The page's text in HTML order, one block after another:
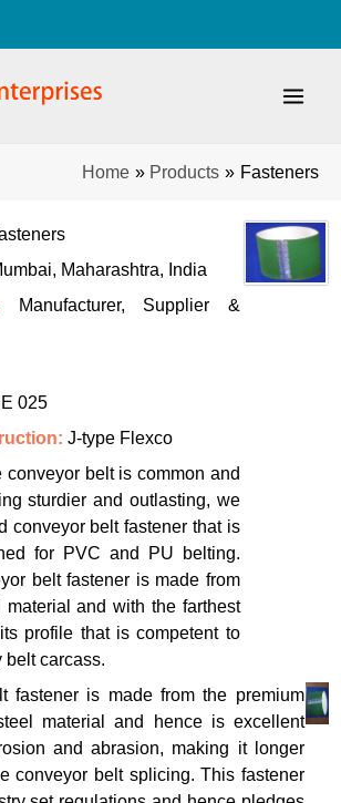
Home Products Fasteners
Maharashtra, India
Manufacturer, Supplier &
025
J-type Flexco
belt is common and
sturdier and outlasting, we
conveyor belt fastener that is
for PVC and PU belting.
belt fastener is made from
and with the farthest
profile that is competent to
belt carcass.
fastener is made from the premium
material and hence is excellent
and abrasion, making it longer
conveyor belt splicing. This fastener